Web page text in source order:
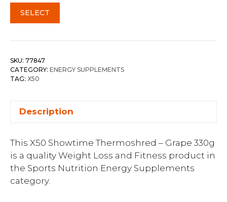
SELECT
SKU: 77847
CATEGORY: ENERGY SUPPLEMENTS
TAG: X50
Description
This X50 Showtime Thermoshred – Grape 330g
is a quality Weight Loss and Fitness product in
the Sports Nutrition Energy Supplements
category.